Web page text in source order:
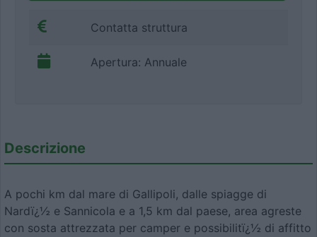
Contatta struttura
Apertura: Annuale
Descrizione
A pochi km dal mare di Gallipoli, dalle spiagge di
Nardï¿½ e Sannicola e a 1,5 km dal paese, area agreste
con sosta attrezzata per camper e possibilitï¿½ di affitto